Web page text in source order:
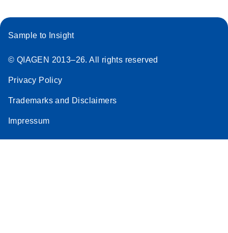
Sample to Insight
© QIAGEN 2013–26. All rights reserved
Privacy Policy
Trademarks and Disclaimers
Impressum